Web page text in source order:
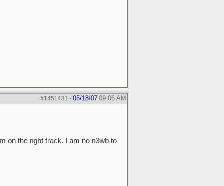
#1451431 - 05/18/07 09:06 AM
on the right track. I am no n3wb to